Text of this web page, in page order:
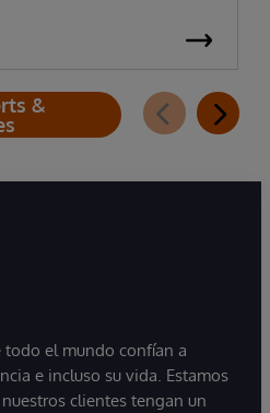
&
el mundo confían a
e incluso su vida. Estamos
clientes tengan un